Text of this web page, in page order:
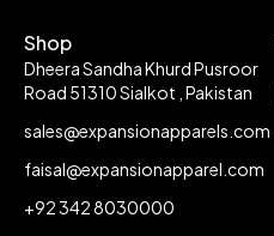
Shop
Dheera Sandha Khurd Pusroor
Road 51310 Sialkot , Pakistan
sales@expansionapparels.com
faisal@expansionapparel.com
+92 342 8030000